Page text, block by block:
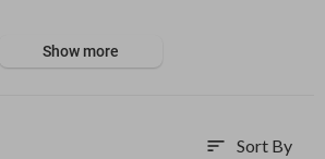
Show more
sort Sort By